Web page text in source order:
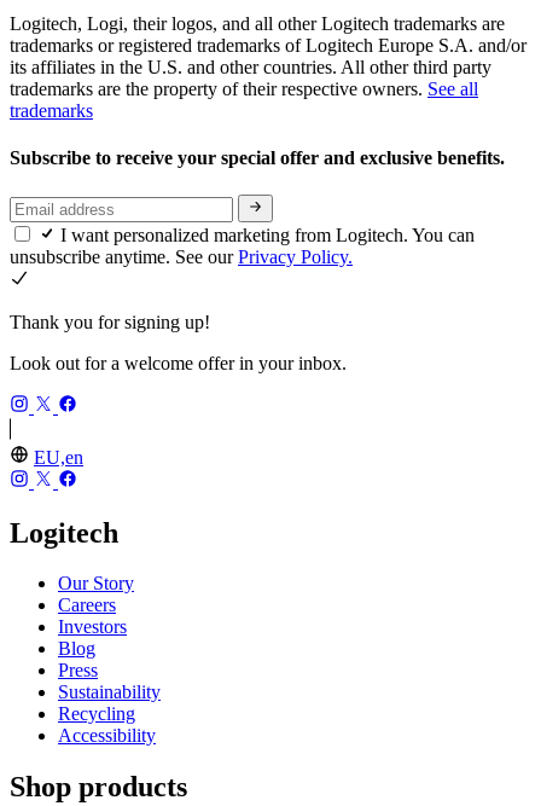
Logitech, Logi, their logos, and all other Logitech trademarks are
trademarks or registered trademarks of Logitech Europe S.A. and/or
its affiliates in the U.S. and other countries. All other third party
trademarks are the property of their respective owners. See all
trademarks
Subscribe to receive your special offer and exclusive benefits.
I want personalized marketing from Logitech. You can
unsubscribe anytime. See ourPrivacy Policy.
Thank you for signing up!
Look out for a welcome offer in your inbox.
EU,en
Logitech
Our Story
Careers
Investors
Blog
Press
Sustainability
Recycling
Accessibility
Shop products